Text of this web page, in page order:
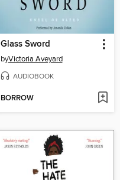
Glass Sword
byVictoria Aveyard
AUDIOBOOK
BORROW